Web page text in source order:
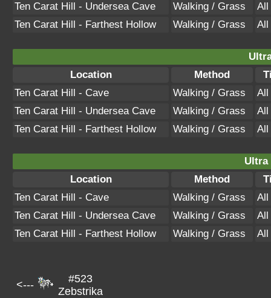
Ten Carat Hill - Undersea Cave
Walking / Grass
All
Ten Carat Hill - Farthest Hollow
Walking / Grass All
Location
Method
Ten Carat Hill - Cave
Walking / Grass
All
Ten Carat Hill - Undersea Cave
Walking / Grass
All
Ten Carat Hill - Farthest Hollow
Walking / Grass All
Ultra
Location
Method
Ten Carat Hill - Cave
Walking / Grass
All
Ten Carat Hill - Undersea Cave
Walking / Grass
All
Ten Carat Hill - Farthest Hollow
Walking / Grass All
<---
#523
Zebstrika